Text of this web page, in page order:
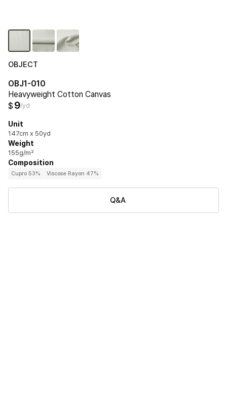
OBJECT
OBJ1-010
Heavyweight Cotton Canvas
$ 9/yd
Unit
147cm x 50yd
Weight
155g/m²
Composition
Cupro 53% Viscose Rayon 47%
Q&A